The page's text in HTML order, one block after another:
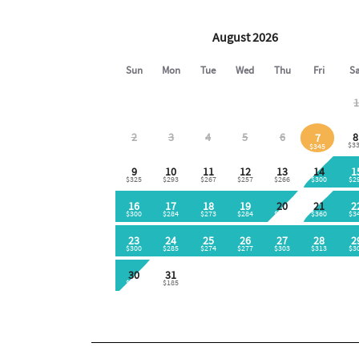
Easy access to full bathroom
Access to third full bathroom
🛁 BATHROOMS
Three full bathrooms
Tub/shower combinations
Provided bath linens
Toiletries supplied:
Shampoo
Conditioner
🌴 BALCONY / PATIO / DECK